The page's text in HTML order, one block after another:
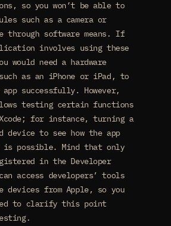
so you won’t be able to
such as a camera or
through software means. If
involves using these
would need a hardware
as an iPhone or iPad, to
successfully. However,
testing certain functions
for instance, turning a
device to see how the app
is possible. Mind that only
in the Developer
access developers’ tools
devices from Apple, so you
to clarify this point